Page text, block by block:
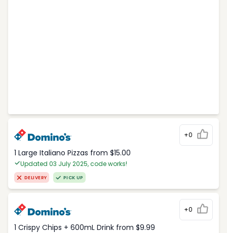
+0
1 Large Italiano Pizzas from $15.00
Updated 03 July 2025, code works!
DELIVERY PICK UP
+0
1 Crispy Chips + 600mL Drink from $9.99